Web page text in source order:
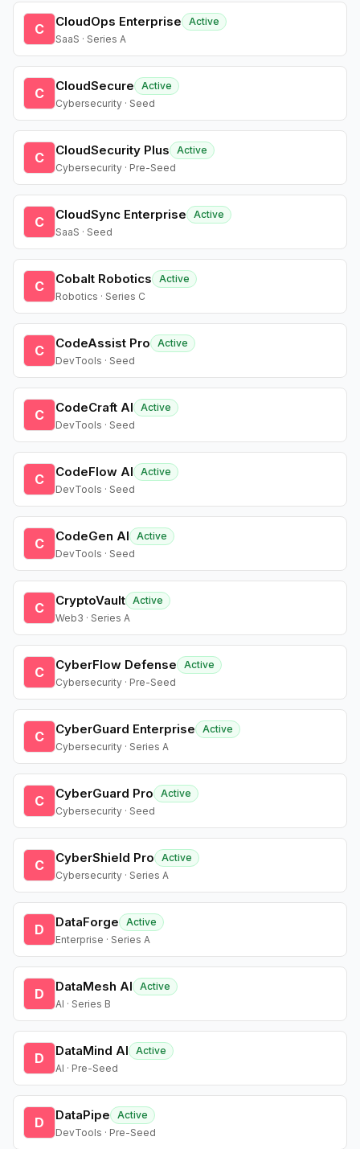
C CloudOps Enterprise
Active
SaaS · Series A
C CloudSecure
Active
Cybersecurity · Seed
C CloudSecurity Plus
Active
Cybersecurity · Pre-Seed
C CloudSync Enterprise
Active
SaaS · Seed
C Cobalt Robotics
Active
Robotics · Series C
C CodeAssist Pro
Active
DevTools · Seed
C CodeCraft AI
Active
DevTools · Seed
C CodeFlow AI
Active
DevTools · Seed
C CodeGen AI
Active
DevTools · Seed
C CryptoVault Active
Web3 · Series A
C CyberFlow Defense
Active
Cybersecurity · Pre-Seed
C CyberGuard Enterprise
Active
Cybersecurity · Series A
C CyberGuard Pro
Active
Cybersecurity · Seed
C CyberShield Pro
Active
Cybersecurity · Series A
D DataForge
Active
Enterprise · Series A
D DataMesh AI
Active
AI · Series B
D DataMind AI
Active
AI · Pre-Seed
D DataPipe
Active
DevTools · Pre-Seed